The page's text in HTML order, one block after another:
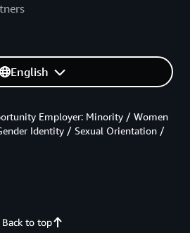
English
Back to top
Employer: Minority / Women
Identity / Sexual Orientation /